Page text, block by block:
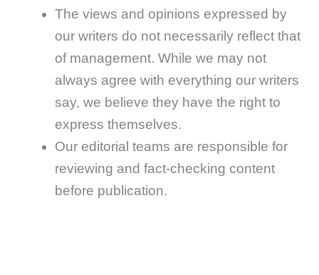
The views and opinions expressed by
our writers do not necessarily reflect that
of management. While we may not
always agree with everything our writers
say, we believe they have the right to
express themselves.
Our editorial teams are responsible for
reviewing and fact-checking content
before publication.